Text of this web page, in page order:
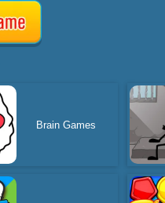
Brain Games